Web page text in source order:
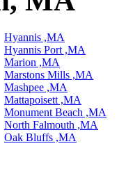
Hyannis ,MA
Hyannis Port ,MA
Marion ,MA
Marstons Mills ,MA
Mashpee ,MA
Mattapoisett ,MA
Monument Beach ,MA
North Falmouth ,MA
Oak Bluffs ,MA